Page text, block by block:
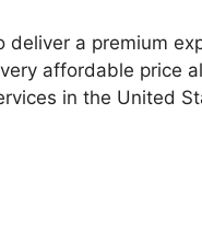
deliver a premium
affordable price
in the United